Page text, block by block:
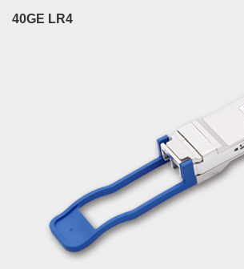
40GE LR4